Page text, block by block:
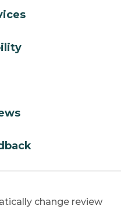
change review